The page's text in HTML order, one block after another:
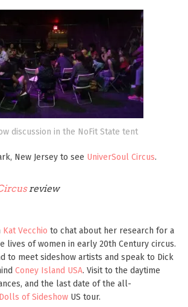
discussion in the NoFit State tent
New Jersey to see UniverSoul Circus.
review
Kat Vecchio to chat about her research for a
lives of women in early 20th Century circus.
to meet sideshow artists and speak to Dick
Coney Island USA. Visit to the daytime
and the last date of the all-
of Sideshow US tour.